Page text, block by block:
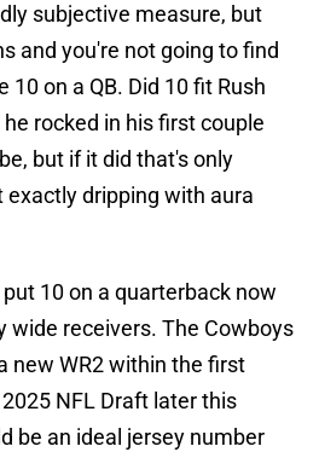
subjective measure, but
and you're not going to find
10 on a QB. Did 10 fit Rush
rocked in his first couple
but if it did that's only
exactly dripping with aura
10 on a quarterback now
wide receivers. The Cowboys
new WR2 within the first
NFL Draft later this
be an ideal jersey number